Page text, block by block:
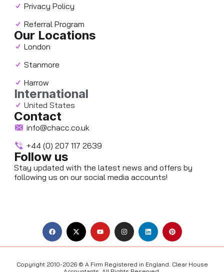
Privacy Policy
Referral Program
Our Locations
London
Stanmore
Harrow
International
United States
Contact
info@chacc.co.uk
+44 (0) 207 117 2639
Follow us
Stay updated with the latest news and offers by
following us on our social media accounts!
F
a
c
e
o
X
-
w
t
e
Y
o
t
e
I
n
s
t
r
a
L
i
n
k
i
n
P
i
n
t
e
Copyright 2010-2026 © A Firm Registered in England. Clear House